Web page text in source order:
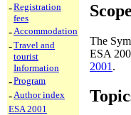
-Registration
fees
- Accommodation
-Travel and
tourist
Information
-Program
- Author index
ESA 2001
Scope
The
ESA
2001 .